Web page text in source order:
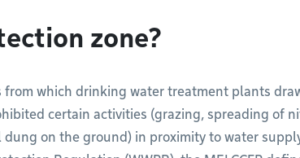
zone?
from which drinking water treatment plants
certain activities (grazing, spreading of
on the ground) in proximity to water